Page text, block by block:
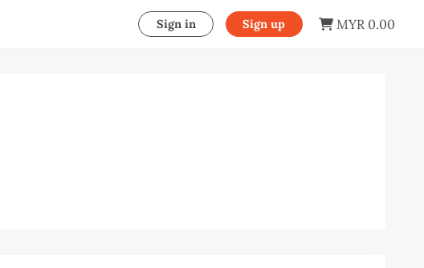
Sign in Sign up MYR 0.00